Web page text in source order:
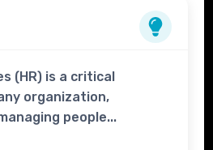
(HR) is a critical
organization,
people...